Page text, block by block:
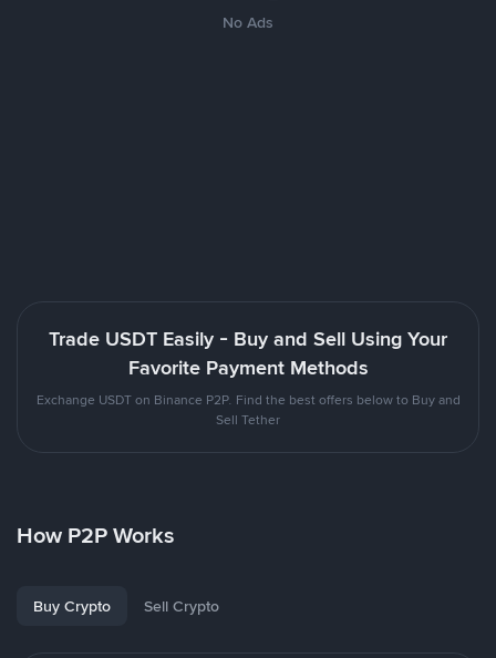
No Ads
Trade USDT Easily - Buy and Sell Using Your
Favorite Payment Methods
Exchange USDT on Binance P2P. Find the best offers below to Buy and
Sell Tether
How P2P Works
Buy Crypto Sell Crypto